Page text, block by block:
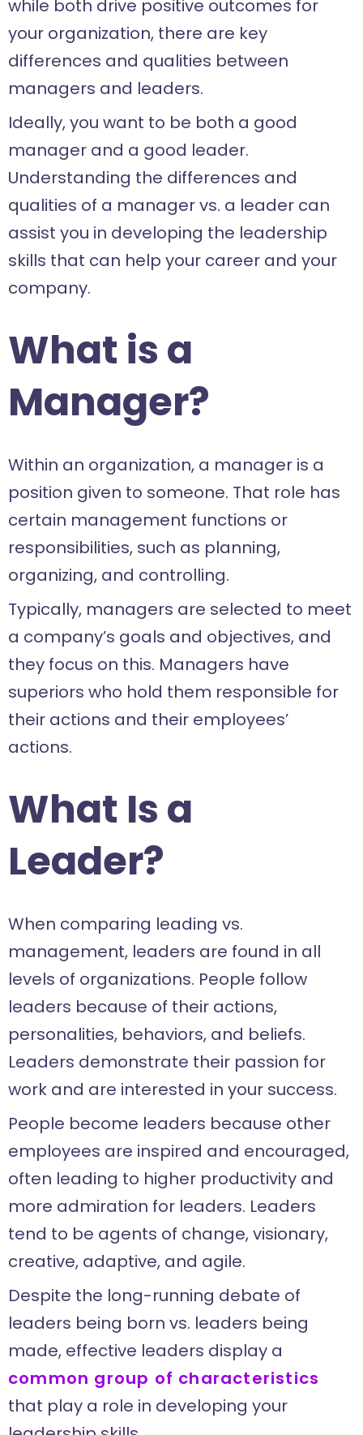
while both drive positive outcomes for
your organization, there are key
differences and qualities between
managers and leaders.
Ideally, you want to be both a good
manager and a good leader.
Understanding the differences and
qualities of a manager vs. a leader can
assist you in developing the leadership
skills that can help your career and your
company.
What is a
Manager?
Within an organization, a manager is a
position given to someone. That role has
certain management functions or
responsibilities, such as planning,
organizing, and controlling.
Typically, managers are selected to meet
a company’s goals and objectives, and
they focus on this. Managers have
superiors who hold them responsible for
their actions and their employees’
actions.
What Is a
Leader?
When comparing leading vs.
management, leaders are found in all
levels of organizations. People follow
leaders because of their actions,
personalities, behaviors, and beliefs.
Leaders demonstrate their passion for
work and are interested in your success.
People become leaders because other
employees are inspired and encouraged,
often leading to higher productivity and
more admiration for leaders. Leaders
tend to be agents of change, visionary,
creative, adaptive, and agile.
Despite the long-running debate of
leaders being born vs. leaders being
made, effective leaders display a
common group of characteristics
that play a role in developing your